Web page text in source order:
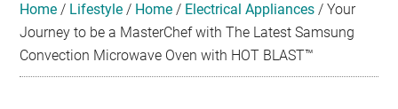
Travel
•
Event
Home / Lifestyle / Home / Electrical Appliances /Your
Journey to be a MasterChef with The Latest Samsung
Convection Microwave Oven with HOT BLAST™